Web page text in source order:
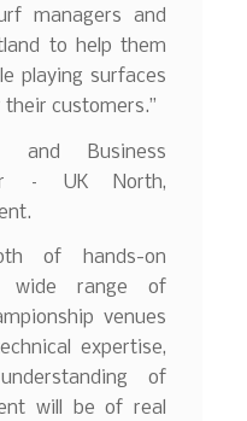
managers and
to help them
playing surfaces
customers.”
and Business
– UK North,
of hands-on
wide range of
venues
expertise,
of
will be of real